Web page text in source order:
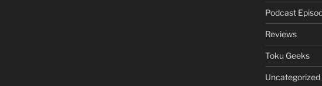
Podcast
Reviews
Toku Geeks
Uncategorized